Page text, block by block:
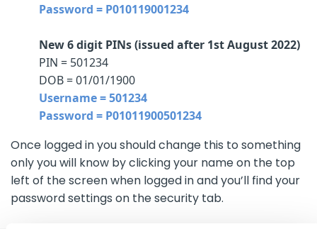
Password = P010119001234
New 6 digit PINs (issued after 1st August 2022)
PIN = 501234
DOB = 01/01/1900
Username = 501234
Password = P01011900501234
Once logged in you should change this to something
only you will know by clicking your name on the top
left of the screen when logged in and you’ll find your
password settings on the security tab.